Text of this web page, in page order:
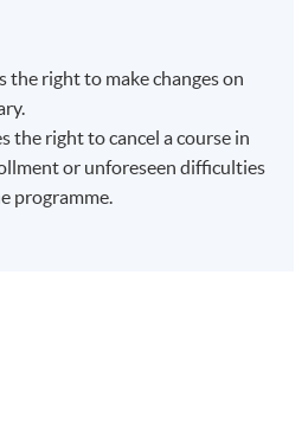
the right to make changes on
the right to cancel a course in
or unforeseen difficulties
programme.